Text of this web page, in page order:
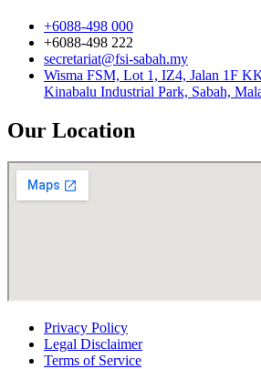
+6088-498 000
+6088-498 222
secretariat@fsi-sabah.my
Wisma FSM, Lot 1, IZ4, Jalan 1F
Kinabalu Industrial Park, Sabah,
Our Location
Privacy Policy
Legal Disclaimer
Terms of Service